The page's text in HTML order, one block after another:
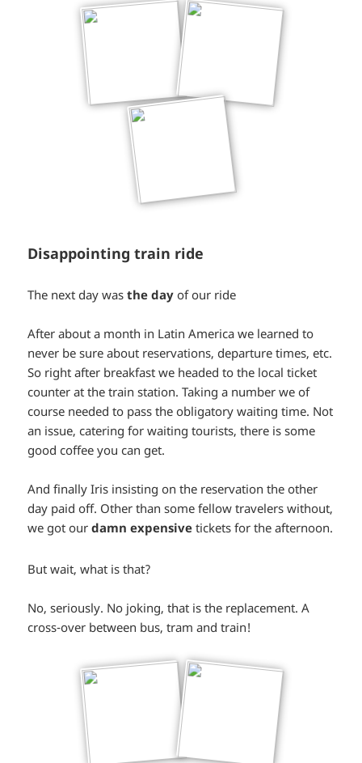
Disappointing train ride
The next day wasthe day of our ride
smiling*
After about a month in Latin America we learned to
never be sure about reservations, departure times, etc.
So right after breakfast we headed to the local ticket
counter at the train station. Taking a number we of
course needed to pass the obligatory waiting time. Not
an issue, catering for waiting tourists, there is some
good coffee you can get.
And finally Iris insisting on the reservation the other
day paid off. Other than some fellow travelers without,
we got ourdamn expensive tickets for the afternoon.
But wait, what is that?
surprised*
surprised*
No, seriously. No joking, that is the replacement. A
cross-over between bus, tram and train!